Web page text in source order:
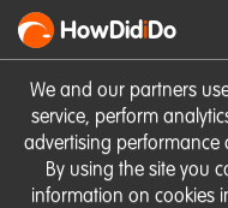
We and our partners
service, perform
advertising performance
By using the site you
information on cookies
HowDidiDo